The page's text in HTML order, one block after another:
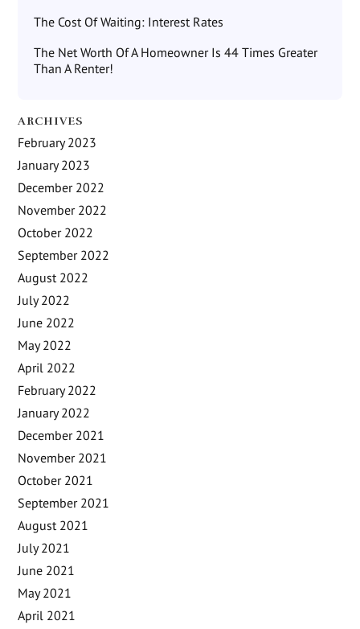
The Cost Of Waiting: Interest Rates
The Net Worth Of A Homeowner Is 44 Times Greater
Than A Renter!
ARCHIVES
February 2023
January 2023
December 2022
November 2022
October 2022
September 2022
August 2022
July 2022
June 2022
May 2022
April 2022
February 2022
January 2022
December 2021
November 2021
October 2021
September 2021
August 2021
July 2021
June 2021
May 2021
April 2021